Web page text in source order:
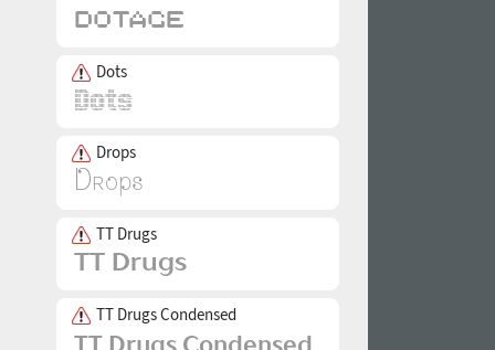
Dots
Drops
TT Drugs
TT Drugs Condensed